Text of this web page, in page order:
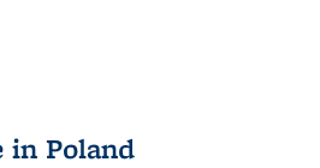
in Poland